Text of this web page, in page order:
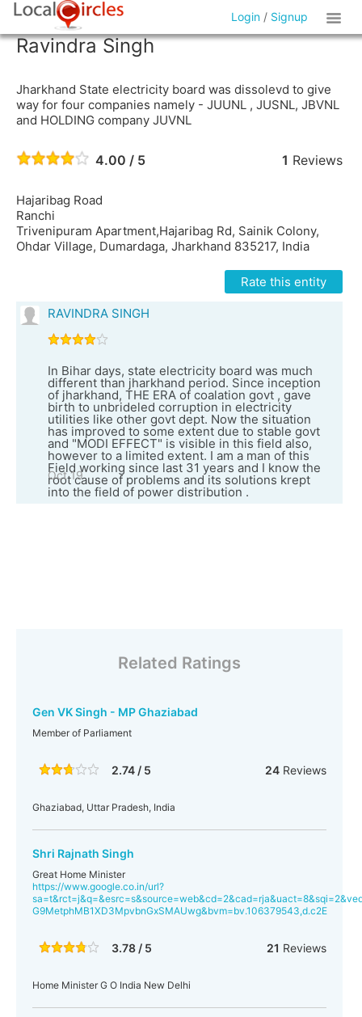
Login / Signup
Ravindra Singh
Jharkhand State electricity board was dissolevd to give
way for four companies namely - JUUNL , JUSNL, JBVNL
and HOLDING company JUVNL
4.00 / 5 1 Reviews
Hajaribag Road
Ranchi
Trivenipuram Apartment,Hajaribag Rd, Sainik Colony,
Ohdar Village, Dumardaga, Jharkhand 835217, India
Rate this entity
RAVINDRA SINGH
In Bihar days, state electricity board was much
different than jharkhand period. Since inception
of jharkhand, THE ERA of coalation govt , gave
birth to unbrideled corruption in electricity
utilities like other govt dept. Now the situation
has improved to some extent due to stable govt
and "MODI EFFECT" is visible in this field also,
however to a limited extent. I am a man of this
Field working since last 31 years and I know the
root cause of problems and its solutions krept
into the field of power distribution .
Oct 19
Related Ratings
Gen VK Singh - MP Ghaziabad
Member of Parliament
2.74 / 5 24Reviews
Ghaziabad, Uttar Pradesh, India
Shri Rajnath Singh
Great Home Minister
https://www.google.co.in/url?
G9MetphMB1XD3MpvbnGxSMAUwg&bvm=bv.106379543,d.c2E
3.78 / 5 21 Reviews
Home Minister G O India New Delhi